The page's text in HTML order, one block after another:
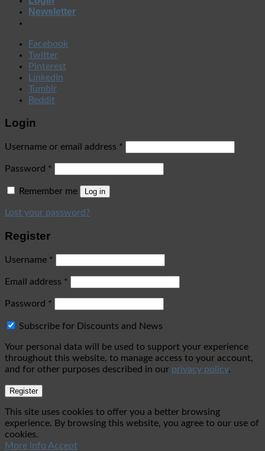
Newsletter
Facebook
Twitter
Pinterest
LinkedIn
Tumblr
Reddit
Login
Username or email address *
Password *
Remember me Log in
Lost your password?
Register
Username *
Email address *
Password *
Subscribe for Discounts and News
Your personal data will be used to support your experience
throughout this website, to manage access to your account,
and for other purposes described in our privacy policy.
Register
This site uses cookies to offer you a better browsing
experience. By browsing this website, you agree to our use of
cookies.
More info Accept